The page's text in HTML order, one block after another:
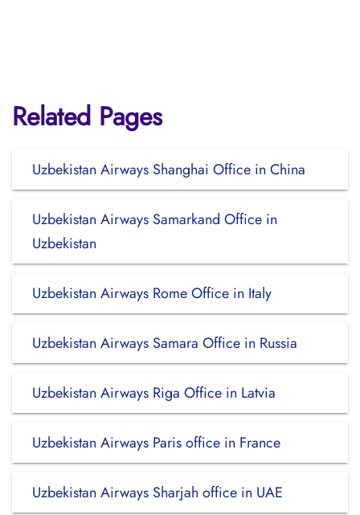
Related Pages
Uzbekistan Airways Shanghai Office in China
Uzbekistan Airways Samarkand Office in
Uzbekistan
Uzbekistan Airways Rome Office in Italy
Uzbekistan Airways Samara Office in Russia
Uzbekistan Airways Riga Office in Latvia
Uzbekistan Airways Paris office in France
Uzbekistan Airways Sharjah office in UAE